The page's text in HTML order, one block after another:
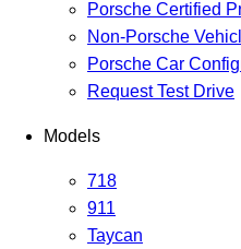
Porsche Certified
Non-Porsche
Porsche Car
Request Test Drive
Models
718
911
Taycan